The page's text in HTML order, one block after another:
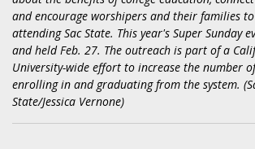
and encourage worshipers and their families
attending Sac State. This year's Super Sunday
and held Feb. 27. The outreach is part of a
University-wide effort to increase the number
enrolling in and graduating from the system.
State/Jessica Vernone)